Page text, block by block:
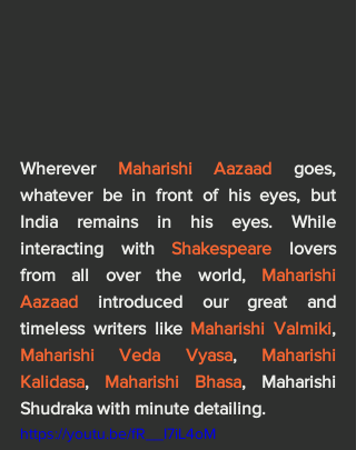
Wherever Maharishi Aazaad goes,
whatever be in front of his eyes, but
India remains in his eyes. While
interacting with Shakespeare lovers
from all over the world, Maharishi
Aazaad introduced our great and
timeless writers like Maharishi Valmiki
Maharishi Veda Vyasa, Maharishi
Kalidasa, Maharishi Bhasa, Maharishi
Shudraka with minute detailing.
https://youtu.be/fR__I7iL4oM